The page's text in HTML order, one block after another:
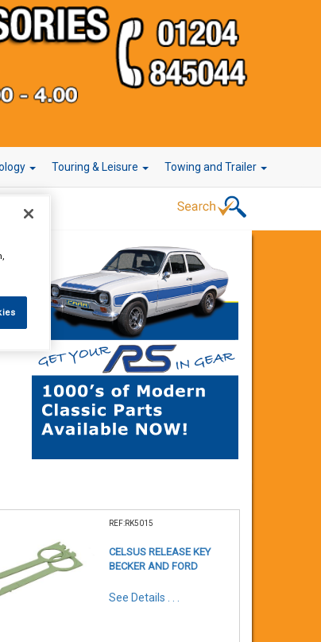
Touring & Leisure Towing and Trailer
REF:RK5015
CELSUS RELEASE KEY
BECKER AND FORD
See Details . . .